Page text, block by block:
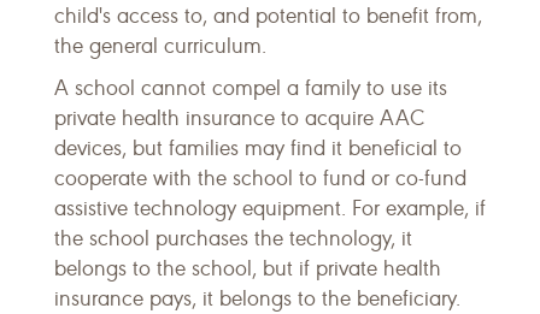
child's access to, and potential to benefit from,
the general curriculum.
A school cannot compel a family to use its
private health insurance to acquire AAC
devices, but families may find it beneficial to
cooperate with the school to fund or co-fund
assistive technology equipment. For example, if
the school purchases the technology, it
belongs to the school, but if private health
insurance pays, it belongs to the beneficiary.